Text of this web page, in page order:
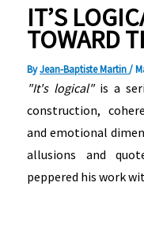
IT’S
TOWARD
ByJean-Baptiste Martin/
"It's logical"is a
construction,
and emotional
allusions and
peppered his work